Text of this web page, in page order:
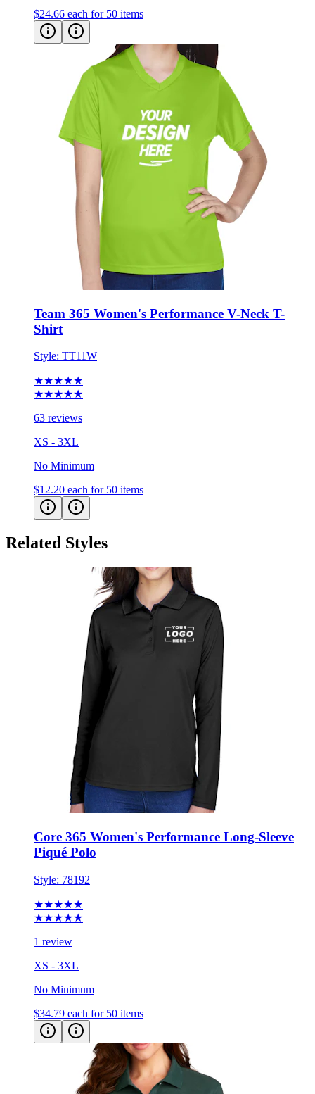
$24.66 each for 50 items
Team 365 Women's Performance V-Neck T-
Shirt
Style: TT11W
★★★★★
★★★★★
63 reviews
XS - 3XL
No Minimum
$12.20 each for 50 items
Related Styles
Core 365 Women's Performance Long-Sleeve
Piqué Polo
Style: 78192
★★★★★
★★★★★
1 review
XS - 3XL
No Minimum
$34.79 each for 50 items